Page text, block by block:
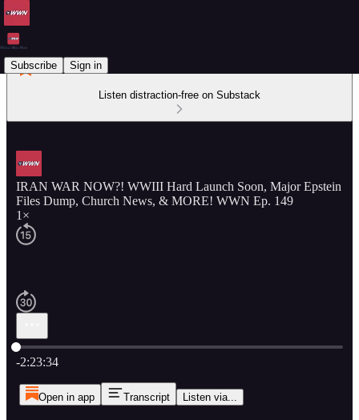
Subscribe Sign in
Listen distraction-free on Substack
IRAN WAR NOW?! WWIII Hard Launch Soon, Major Epstein
Files Dump, Church News, & MORE! WWN Ep. 149
1×
Current time: 0:00 / Total time: -2:23:34
-2:23:34
Open in app Transcript Listen via...